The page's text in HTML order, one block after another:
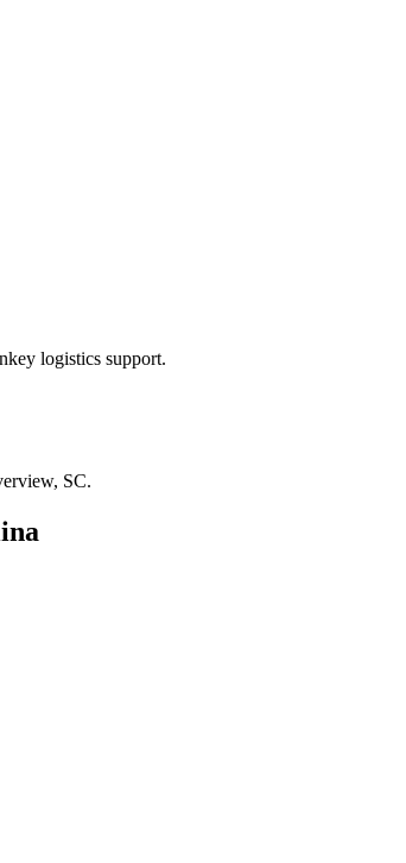
logistics support.
SC.